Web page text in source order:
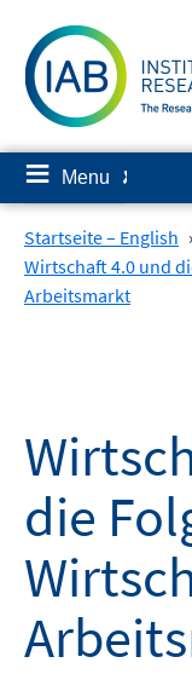
content
≡ Menu ✘
Startseite – English
Wirtschaft 4.0 und
Arbeitsmarkt
die